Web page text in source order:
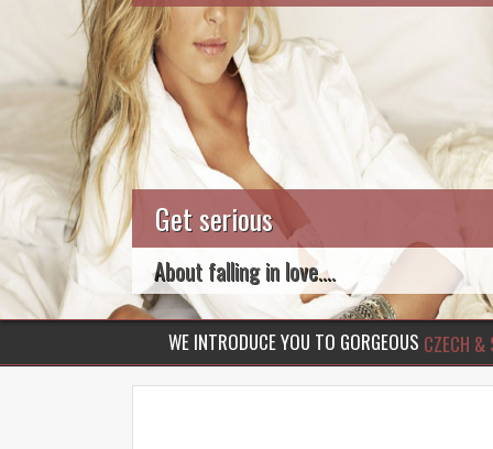
Get serious
About falling in love....
WE INTRODUCE YOU TO GORGEOUS CZECH &